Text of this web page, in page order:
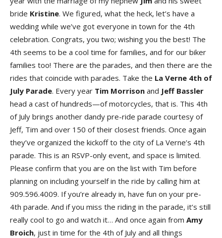
bride Kristine. We figured, what the heck, let’s have a
wedding while we’ve got everyone in town for the 4th
celebration. Congrats, you two; wishing you the best! The
4th seems to be a cool time for families, and for our biker
families too! There are the parades, and then there are the
rides that coincide with parades. Take the La Verne 4th of
July Parade. Every year Tim Morrison and Jeff Bassler
head a cast of hundreds—of motorcycles, that is. This 4th
of July brings another dandy pre-ride parade courtesy of
Jeff, Tim and over 150 of their closest friends. Once again
they’ve organized the kickoff to the city of La Verne’s 4th
parade. This is an RSVP-only event, and space is limited.
Please confirm that you are on the list with Tim before
planning on including yourself in the ride by calling him at
909.596.4009. If you’re already in, have fun on your pre-
4th parade. And if you miss the riding in the parade, it’s still
really cool to go and watch it… And once again from Amy
Broich, just in time for the 4th of July and all things